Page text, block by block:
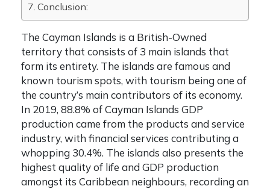
Conclusion:
The Cayman Islands is a British-Owned
territory that consists of 3 main islands that
form its entirety. The islands are famous and
known tourism spots, with tourism being one of
the country’s main contributors of its economy.
In 2019, 88.8% of Cayman Islands GDP
production came from the products and service
industry, with financial services contributing a
whopping 30.4%. The islands also presents the
highest quality of life and GDP production
amongst its Caribbean neighbours, recording an